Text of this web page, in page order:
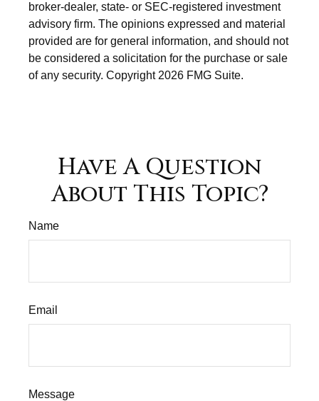
broker-dealer, state- or SEC-registered investment
advisory firm. The opinions expressed and material
provided are for general information, and should not
be considered a solicitation for the purchase or sale
of any security. Copyright 2026 FMG Suite.
Have A Question
About This Topic?
Name
Email
Message